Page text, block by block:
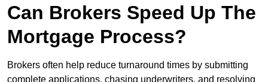
Can Brokers Speed Up The
Mortgage Process?
Brokers often help reduce turnaround times by submitting
complete applications, chasing underwriters, and resolving